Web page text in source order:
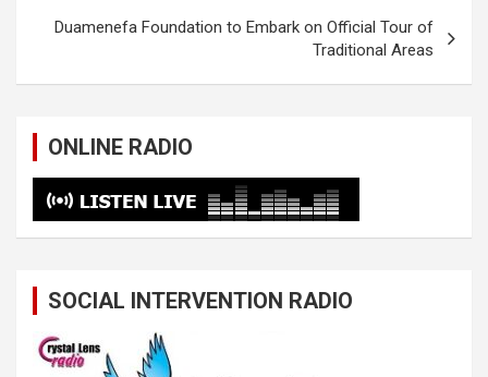
Duamenefa Foundation to Embark on Official Tour of
Traditional Areas
ONLINE RADIO
SOCIAL INTERVENTION RADIO